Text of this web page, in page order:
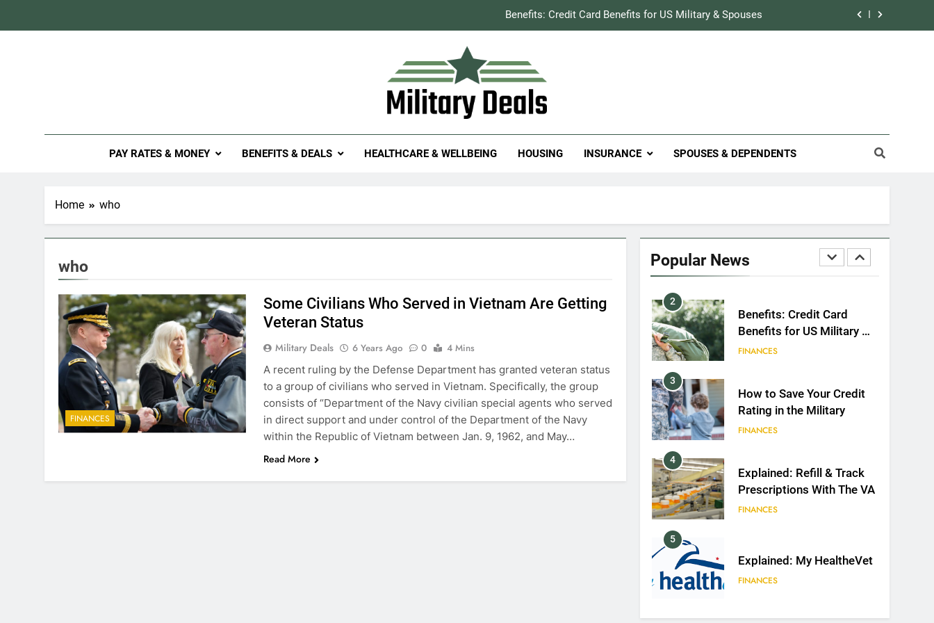
Benefits: Credit Card Benefits for US Military & Spouses
Explained: Refill & Track Prescriptions With The VA
Benefits: Credit Card Benefits for US Military & Spouses
Military Deals
PAY RATES & MONEY BENEFITS & DEALS HEALTHCARE & WELLBEING HOUSING INSURANCE SPOUSES & DEPENDENTS
Home who
who
FINANCES
Some Civilians Who Served in Vietnam Are Getting
Veteran Status
Military Deals 6 Years Ago 0
4 Mins
A recent ruling by the Defense Department has granted veteran status
to a group of civilians who served in Vietnam. Specifically, the group
consists of “Department of the Navy civilian special agents who served
in direct support and under control of the Department of the Navy
within the Republic of Vietnam between Jan. 9, 1962, and May…
Read More
Popular News
1
Military Discounts: 4th of
2
Benefits: Credit Card
Benefits for US Military &
Spouses
FINANCES
3
How to Save Your Credit
Rating in the Military
FINANCES
4
Explained: Refill & Track
Prescriptions With The VA
FINANCES
5
Explained: My HealtheVet
FINANCES
6